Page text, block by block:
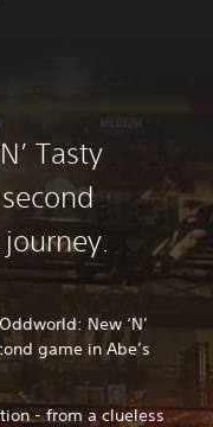
Tasty
New ‘N’
game in Abe’s
- from a clueless